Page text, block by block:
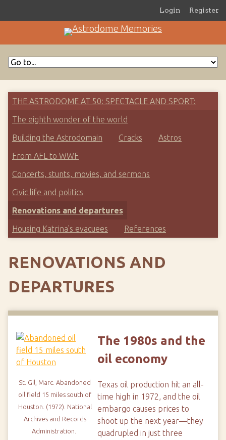
Login Register
THE ASTRODOME AT 50: SPECTACLE AND SPORT
The eighth wonder of the world
Building the Astrodomain
Cracks
Astros
From AFL to WWF
Concerts, stunts, movies, and sermons
Civic life and politics
Renovations and departures
Housing Katrina's evacuees
References
RENOVATIONS AND
DEPARTURES
St. Gil, Marc.Abandoned
oil field 15 miles south of
Houston. (1972). National
Archives and Records
Administration.
The 1980s and the
oil economy
Texas oil production hit an all-
time high in 1972, and the oil
embargo causes prices to
shoot up the next year—they
quadrupled in just three